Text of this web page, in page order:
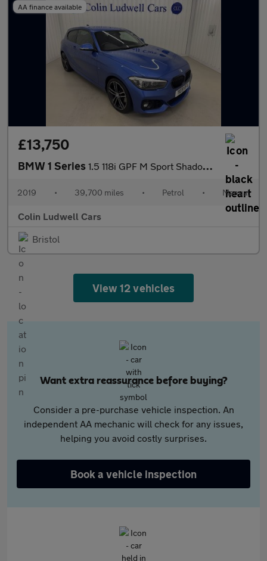
AA finance available
£13,750
BMW 1 Series 1.5 118i GPF M Sport Shadow Edition Hatchback 3dr Petrol Manual
2019 • 39,700 miles • Petrol • Manual
Colin Ludwell Cars
Bristol
View 12 vehicles
Want extra reassurance before buying?
Consider a pre-purchase vehicle inspection. An
independent AA mechanic will check for any issues,
helping you avoid costly surprises.
Book a vehicle inspection